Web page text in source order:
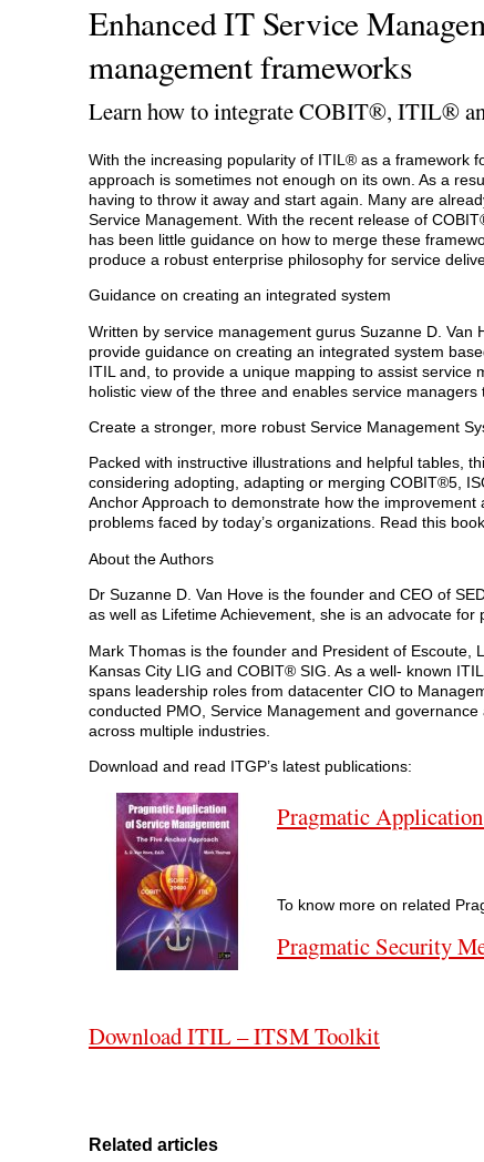
Enhanced IT Service
management frameworks
Learn how to integrate COBIT®, ITIL®
With the increasing popularity of ITIL® as a framework
approach is sometimes not enough on its own. As a
having to throw it away and start again. Many are
Service Management. With the recent release of
has been little guidance on how to merge these
produce a robust enterprise philosophy for service
Guidance on creating an integrated system
Written by service management gurus Suzanne D.
provide guidance on creating an integrated system
ITIL and, to provide a unique mapping to assist
holistic view of the three and enables service
Create a stronger, more robust Service Management
Packed with instructive illustrations and helpful tables,
considering adopting, adapting or merging COBIT®5,
Anchor Approach to demonstrate how the
problems faced by today’s organizations. Read this
About the Authors
Dr Suzanne D. Van Hove is the founder and CEO of
as well as Lifetime Achievement, she is an advocate for
Mark Thomas is the founder and President of Escoute,
Kansas City LIG and COBIT® SIG. As a well- known
spans leadership roles from datacenter CIO to
conducted PMO, Service Management and
across multiple industries.
Download and read ITGP’s latest publications:
Pragmatic
To know more on related
Pragmatic Security
Download ITIL – ITSM Toolkit
Related articles